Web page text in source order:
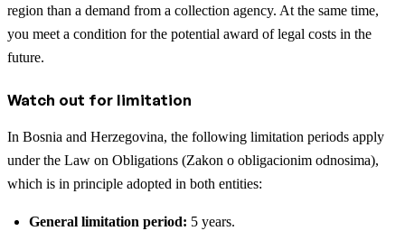
region than a demand from a collection agency. At the same time,
you meet a condition for the potential award of legal costs in the
future.
Watch out for limitation
In Bosnia and Herzegovina, the following limitation periods apply
under the Law on Obligations (Zakon o obligacionim odnosima),
which is in principle adopted in both entities:
General limitation period: 5 years.